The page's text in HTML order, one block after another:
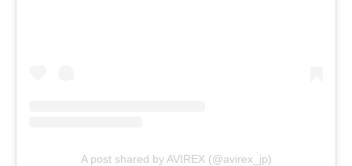
A post shared by AVIREX (@avirex_jp)